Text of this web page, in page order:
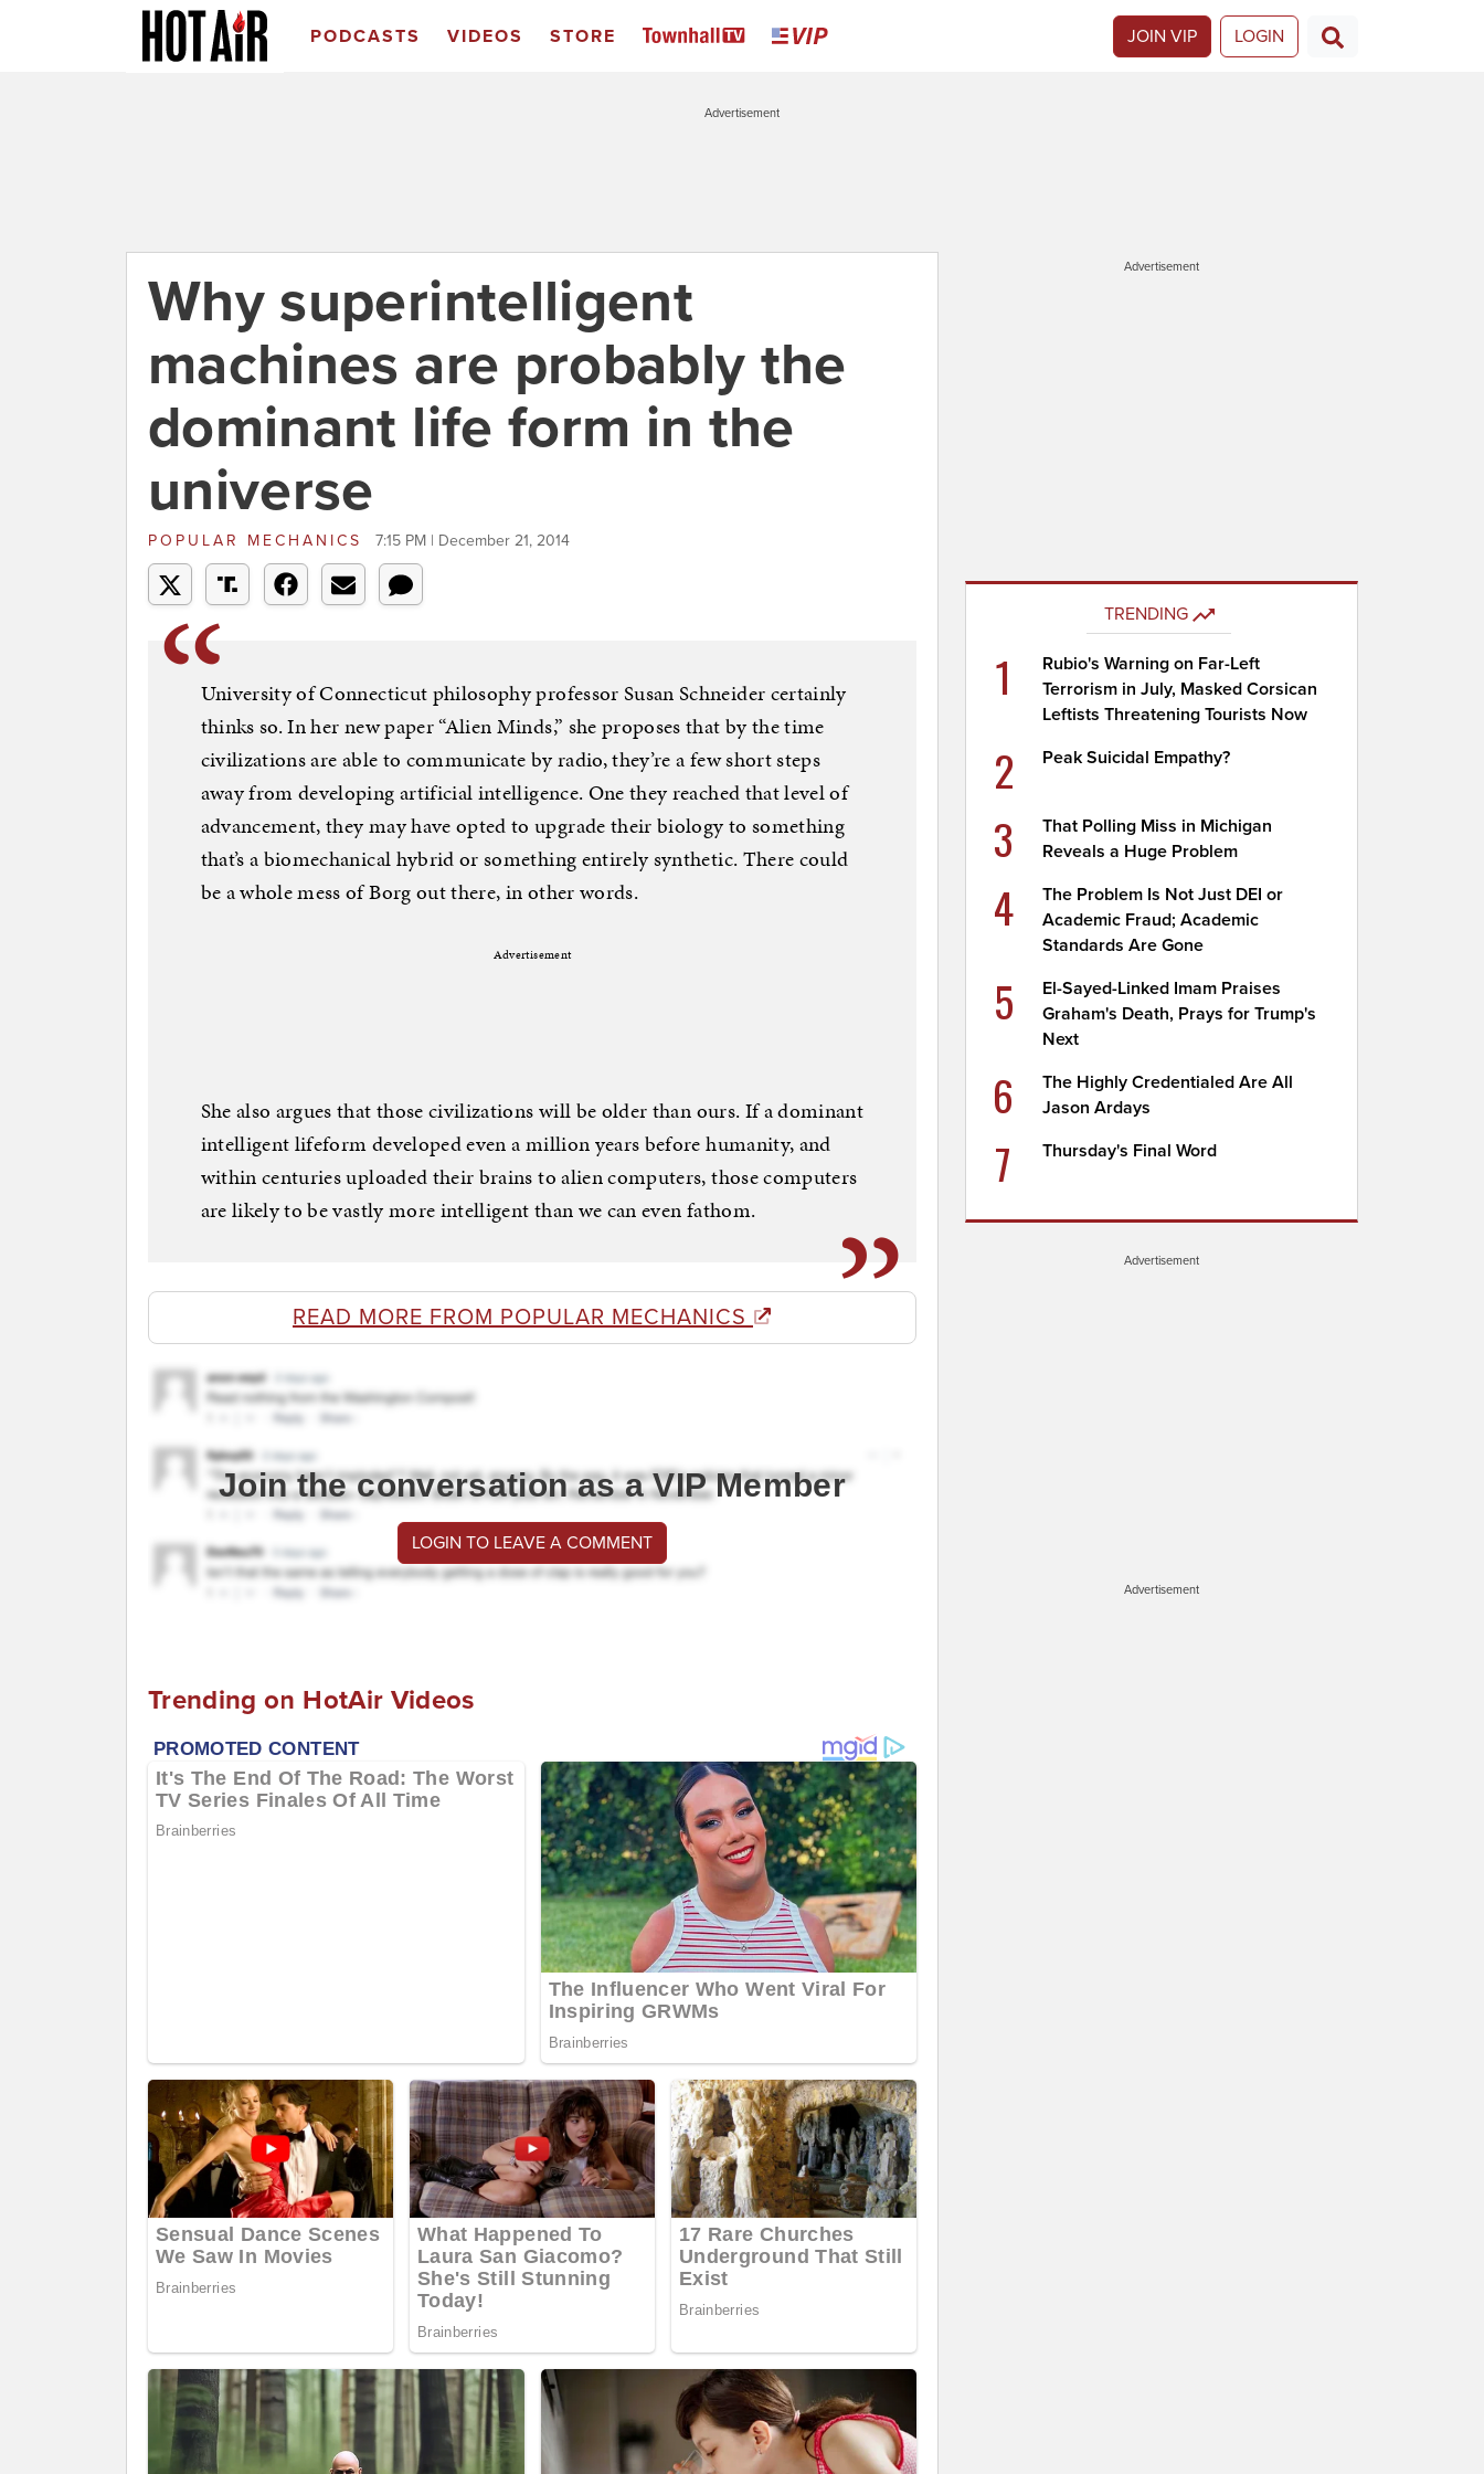
PODCASTS VIDEOS STORE JOIN VIP LOGIN
Advertisement
Why superintelligent
machines are probably the
dominant life form in the
universe
POPULAR MECHANICS 7:15 PM | December 21, 2014
University of Connecticut philosophy professor Susan Schneider certainly
thinks so. In her new paper “Alien Minds,” she proposes that by the time
civilizations are able to communicate by radio, they’re a few short steps
away from developing artificial intelligence. One they reached that level of
advancement, they may have opted to upgrade their biology to something
that’s a biomechanical hybrid or something entirely synthetic. There could
be a whole mess of Borg out there, in other words.
Advertisement
She also argues that those civilizations will be older than ours. If a dominant
intelligent lifeform developed even a million years before humanity, and
within centuries uploaded their brains to alien computers, those computers
are likely to be vastly more intelligent than we can even fathom.
READ MORE FROM POPULAR MECHANICS
Join the conversation as a VIP Member
LOGIN TO LEAVE A COMMENT
Trending on HotAir Videos
Advertisement
TRENDING
1
Rubio's Warning on Far-Left
Terrorism in July, Masked Corsican
Leftists Threatening Tourists Now
2 Peak Suicidal Empathy?
3
That Polling Miss in Michigan
Reveals a Huge Problem
4
The Problem Is Not Just DEI or
Academic Fraud; Academic
Standards Are Gone
5
El-Sayed-Linked Imam Praises
Graham's Death, Prays for Trump's
Next
6
The Highly Credentialed Are All
Jason Ardays
7 Thursday's Final Word
Advertisement
Advertisement